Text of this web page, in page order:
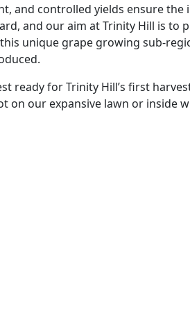
and controlled yields ensure
and our aim at Trinity Hill is to
unique grape growing sub-
ready for Trinity Hill’s first
on our expansive lawn or inside